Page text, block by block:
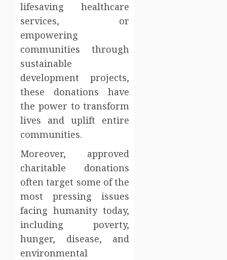
lifesaving healthcare
services, or
empowering
communities through
sustainable
development projects,
these donations have
the power to transform
lives and uplift entire
communities.
Moreover, approved
charitable donations
often target some of the
most pressing issues
facing humanity today,
including poverty,
hunger, disease, and
environmental